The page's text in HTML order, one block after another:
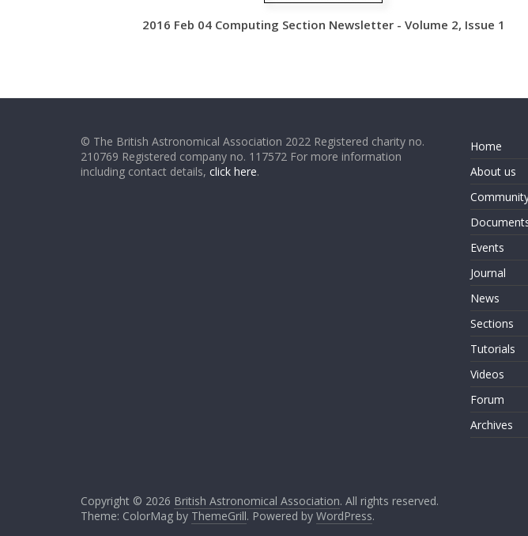
2016 Feb 04 Computing Section Newsletter - Volume 2, Issue 1
© The British Astronomical Association 2022 Registered charity no.
210769 Registered company no. 117572 For more information
including contact details, click here.
Home
About us
Events
Journal
News
Sections
Tutorials
Videos
Forum
Archives
Copyright © 2026 British Astronomical Association. All rights reserved.
Theme: ColorMag by ThemeGrill. Powered by WordPress.